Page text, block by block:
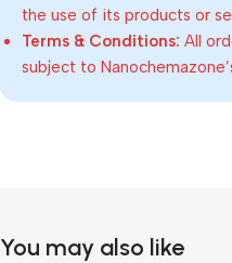
the use of its products or
Terms & Conditions: All
subject to
You may also like